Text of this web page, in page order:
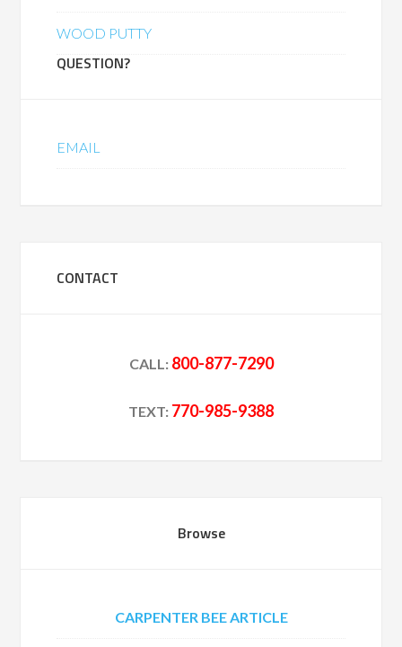
WOOD PUTTY
QUESTION?
EMAIL
CONTACT
CALL: 800-877-7290
TEXT: 770-985-9388
Browse
CARPENTER BEE ARTICLE